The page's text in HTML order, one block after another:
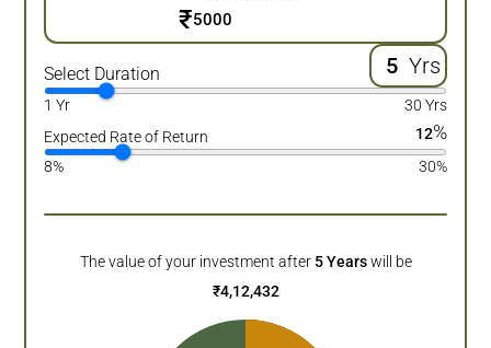
₹
Select Duration Yrs
1 Yr
30 Yrs
Expected Rate of Return
12%
8% 30%
The value of your investment after 5 Years will be
₹4,12,432